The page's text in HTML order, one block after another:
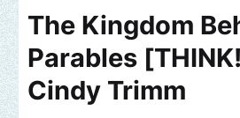
The Kingdom
Parables
Cindy Trimm